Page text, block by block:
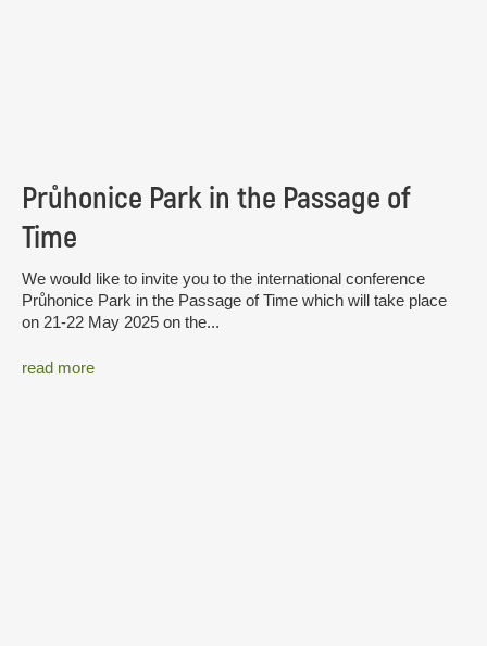
Průhonice Park in the Passage of
Time
We would like to invite you to the international conference
Průhonice Park in the Passage of Time which will take place
on 21-22 May 2025 on the...
read more